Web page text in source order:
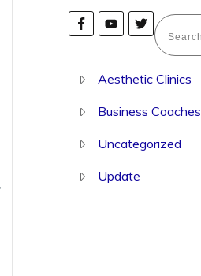
Aesthetic Clinics
Business Coaches
Uncategorized
Update